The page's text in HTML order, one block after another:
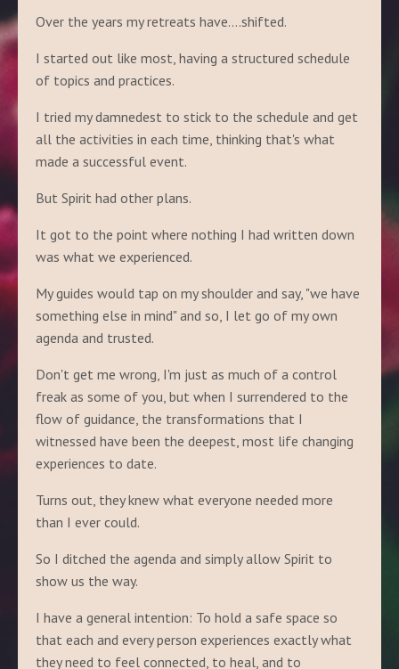
Over the years my retreats have....shifted.
I started out like most, having a structured schedule
of topics and practices.
I tried my damnedest to stick to the schedule and get
all the activities in each time, thinking that's what
made a successful event.
But Spirit had other plans.
It got to the point where nothing I had written down
was what we experienced.
My guides would tap on my shoulder and say, "we have
something else in mind" and so, I let go of my own
agenda and trusted.
Don't get me wrong, I'm just as much of a control
freak as some of you, but when I surrendered to the
flow of guidance, the transformations that I
witnessed have been the deepest, most life changing
experiences to date.
Turns out, they knew what everyone needed more
than I ever could.
So I ditched the agenda and simply allow Spirit to
show us the way.
I have a general intention: To hold a safe space so
that each and every person experiences exactly what
they need to feel connected, to heal, and to